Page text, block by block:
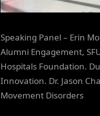
Speaking Panel – Erin
Alumni Engagement,
Hospitals Foundation.
Innovation. Dr. Jason
Movement Disorders